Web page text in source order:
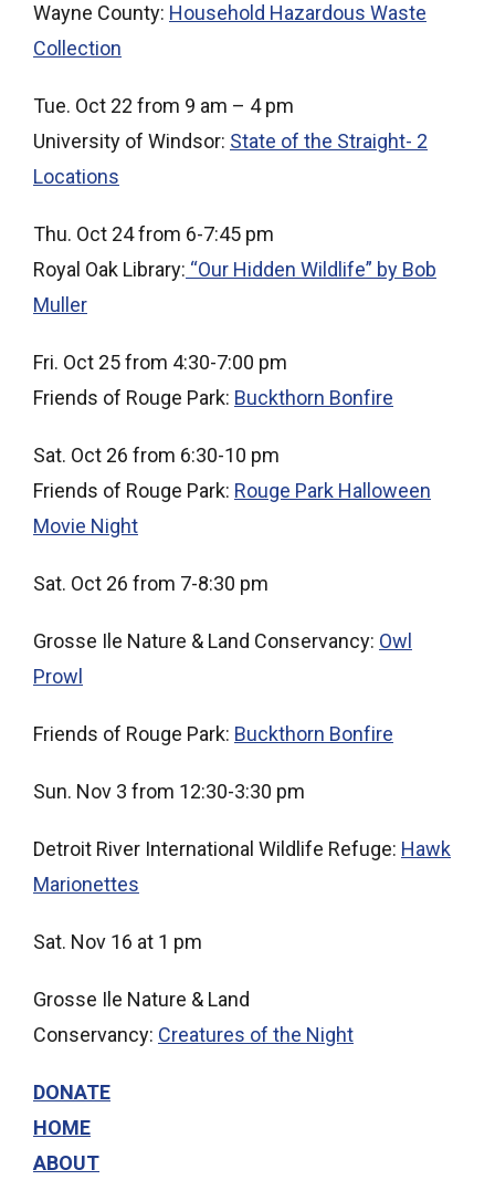
Wayne County: Household Hazardous Waste
Collection
Tue. Oct 22 from 9 am – 4 pm
University of Windsor: State of the Straight- 2
Locations
Thu. Oct 24 from 6-7:45 pm
Royal Oak Library: “Our Hidden Wildlife” by Bob
Muller
Fri. Oct 25 from 4:30-7:00 pm
Friends of Rouge Park: Buckthorn Bonfire
Sat. Oct 26 from 6:30-10 pm
Friends of Rouge Park: Rouge Park Halloween
Movie Night
Sat. Oct 26 from 7-8:30 pm
Grosse Ile Nature & Land Conservancy: Owl
Prowl
Friends of Rouge Park: Buckthorn Bonfire
Sun. Nov 3 from 12:30-3:30 pm
Detroit River International Wildlife Refuge: Hawk
Marionettes
Sat. Nov 16 at 1 pm
Grosse Ile Nature & Land
Conservancy: Creatures of the Night
DONATE
HOME
ABOUT